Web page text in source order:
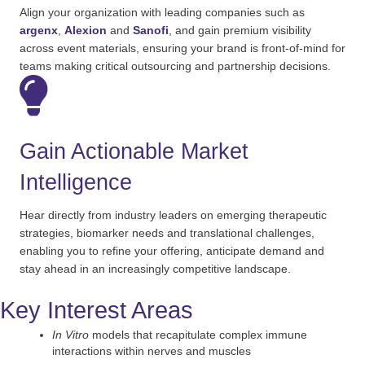
Align your organization with leading companies such as
argenx, Alexion and Sanofi, and gain premium visibility
across event materials, ensuring your brand is front-of-mind for
teams making critical outsourcing and partnership decisions.
Gain Actionable Market
Intelligence
Hear directly from industry leaders on emerging therapeutic
strategies, biomarker needs and translational challenges,
enabling you to refine your offering, anticipate demand and
stay ahead in an increasingly competitive landscape.
Key Interest Areas
In Vitro models that recapitulate complex immune
interactions within nerves and muscles